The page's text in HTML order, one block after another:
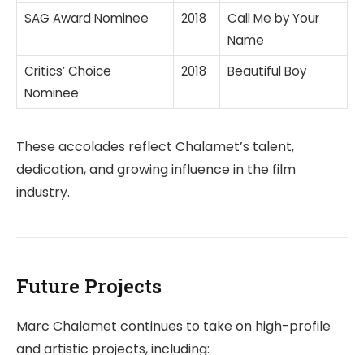
SAG Award Nominee
2018
Call Me by Your
Name
Critics’ Choice
Nominee
2018 Beautiful Boy
These accolades reflect Chalamet’s talent,
dedication, and growing influence in the film
industry.
Future Projects
Marc Chalamet continues to take on high-profile
and artistic projects, including: